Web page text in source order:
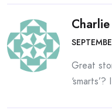
Charlie
Great